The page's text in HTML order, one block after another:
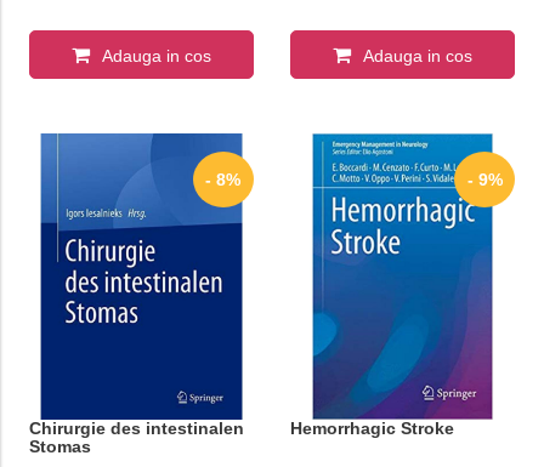
Adauga in cos Adauga in cos
- 8%
Chirurgie des intestinalen
Stomas
- 9%
Hemorrhagic Stroke